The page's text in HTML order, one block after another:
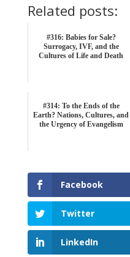
Related posts:
#316: Babies for Sale?
Surrogacy, IVF, and the
Cultures of Life and Death
#314: To the Ends of the
Earth? Nations, Cultures, and
the Urgency of Evangelism
Facebook
Twitter
LinkedIn